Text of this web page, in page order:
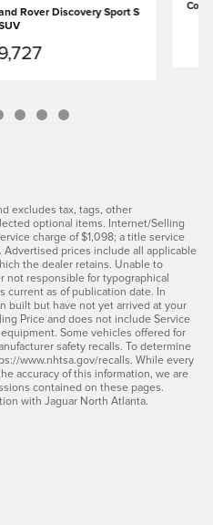
Rover Discovery Sport S
excludes tax, tags, other
optional items. Internet/Selling
charge of $1,098; a title service
Advertised prices include all applicable
the dealer retains. Unable to
not responsible for typographical
current as of publication date. In
built but have not yet arrived at your
Price and does not include Service
Some vehicles offered for
safety recalls. To determine
www.nhtsa.gov/recalls. While every
accuracy of this information, we are
contained on these pages.
with Jaguar North Atlanta.